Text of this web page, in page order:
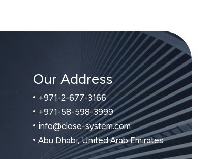
Our Address
+971-2-677-3166
+971-58-598-3999
info@close-system.com
Abu Dhabi, United Arab Emirates